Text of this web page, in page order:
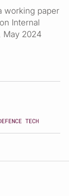
working paper
Internal
May 2024
TECH